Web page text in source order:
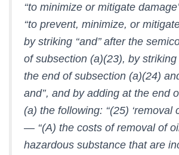
‘‘to minimize or mitigate
‘‘to prevent, minimize, or
by striking ‘‘and’’ after the
of subsection (a)(23), by
the end of subsection (a)(24)
and’’, and by adding at the end
(a) the following: ‘‘(25) ‘removal
— ‘‘(A) the costs of removal of
hazardous substance that are